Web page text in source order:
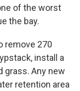
of the worst
the bay.
remove 270
install a
grass. Any new
retention area